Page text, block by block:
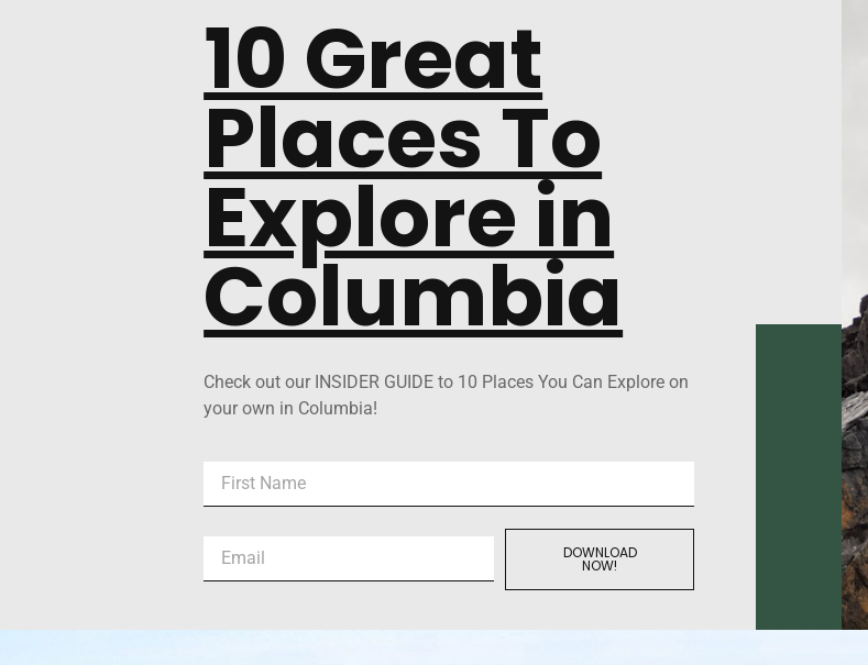
10 Great
Places To
Explore in
Columbia
Check out our INSIDER GUIDE to 10 Places You Can Explore on
your own in Columbia!
DOWNLOAD
NOW!